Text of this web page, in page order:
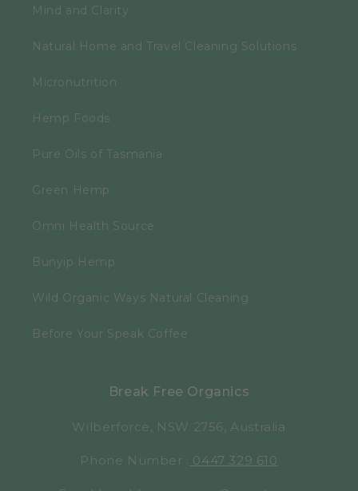
Mind and Clarity
Natural Home and Travel Cleaning Solutions
Micronutrition
Hemp Foods
Pure Oils of Tasmania
Green Hemp
Omni Health Source
Bunyip Hemp
Wild Organic Ways Natural Cleaning
Before Your Speak Coffee
Break Free Organics
Wilberforce, NSW 2756, Australia
Phone Number : 0447 329 610